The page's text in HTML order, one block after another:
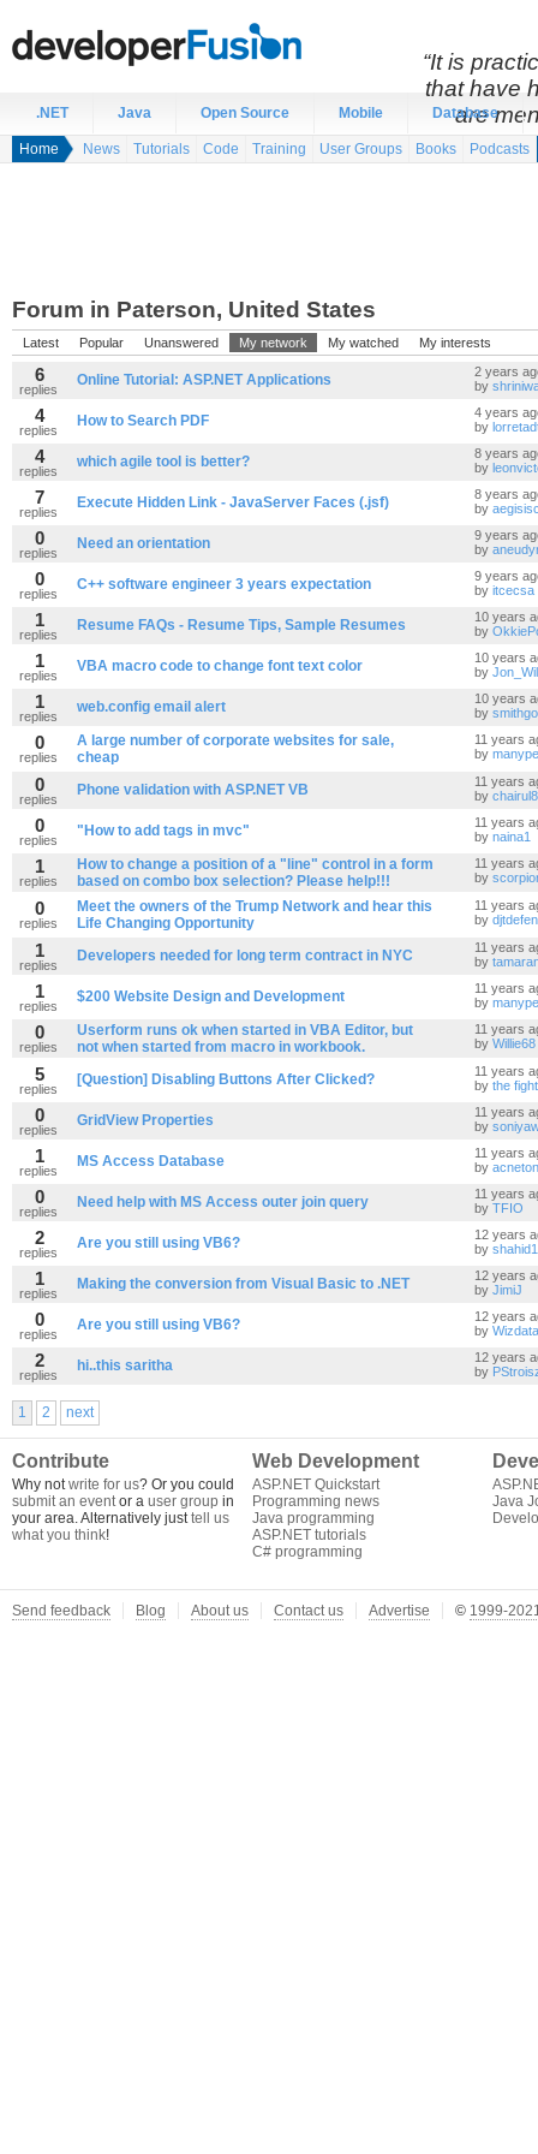
.NET Java Open Source Mobile Database
Home News Tutorials Code Training User Groups Books Podcasts
Forum in Paterson, United States
Latest Popular Unanswered My network My watched My interests
6
replies
Online Tutorial: ASP.NET Applications
2 years
by
4
replies
How to Search PDF
4 years
by
4
replies
which agile tool is better?
8 years
by
7
replies
Execute Hidden Link - JavaServer Faces (.jsf)
8 years
by
0
replies
Need an orientation
9 years
by
0
replies
C++ software engineer 3 years expectation
9 years
by itcecsa
1
replies
Resume FAQs - Resume Tips, Sample Resumes
10 years
by
1
replies
VBA macro code to change font text color
10 years
by
1
replies
web.config email alert
10 years
by
0
replies
A large number of corporate websites for sale,
cheap
11 years
by
0
replies
Phone validation with ASP.NET VB
11 years
by
0
replies
"How to add tags in mvc"
11 years
by naina1
1
replies
How to change a position of a "line" control in a form
based on combo box selection? Please help!!!
11 years
by
0
replies
Meet the owners of the Trump Network and hear this
Life Changing Opportunity
11 years
by
1
replies
Developers needed for long term contract in NYC
11 years
by
1
replies
$200 Website Design and Development
11 years
by
0
replies
Userform runs ok when started in VBA Editor, but
not when started from macro in workbook.
11 years
by Willie68
5
replies
[Question] Disabling Buttons After Clicked?
11 years
by the
0
replies
GridView Properties
11 years
by
1
replies
MS Access Database
11 years
by
0
replies
Need help with MS Access outer join query
11 years
by TFIO
2
replies
Are you still using VB6?
12 years
by
1
replies
Making the conversion from Visual Basic to .NET
12 years
by JimiJ
0
replies
Are you still using VB6?
12 years
by Wizdata
2
replies
hi..this saritha
12 years
by
1 2 next
Contribute
Why notwrite for us? Or you could
submit an eventor a user group in
your area. Alternatively justtell us
what you think!
Web Development
ASP.NET Quickstart
Programming news
Java programming
ASP.NET tutorials
C# programming
Java
“It is
that have
are
Send feedback Blog About us Contact us Advertise © 1999-